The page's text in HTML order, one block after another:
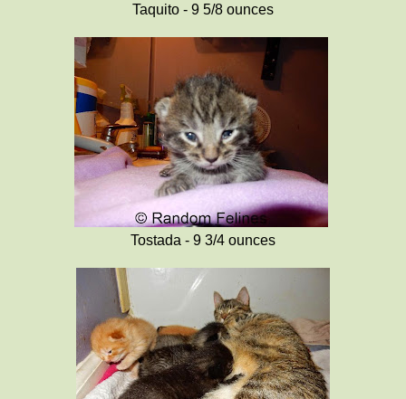
Taquito - 9 5/8 ounces
Tostada - 9 3/4 ounces